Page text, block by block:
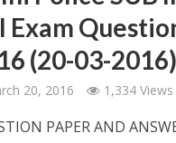
Exam
(20-03-2016)
20, 2016 1,334 Views
PAPER AND